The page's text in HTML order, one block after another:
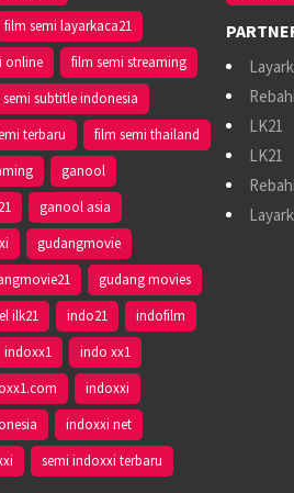
film semi layarkaca21
online
film semi streaming
subtitle indonesia
terbaru
film semi thailand
ganool
ganool asia
gudangmovie
gudang movies
ilk21 indo21
indofilm
indoxx1
indo xx1
indoxxi
indoxxi net
semi indoxxi terbaru
LK21
LK21